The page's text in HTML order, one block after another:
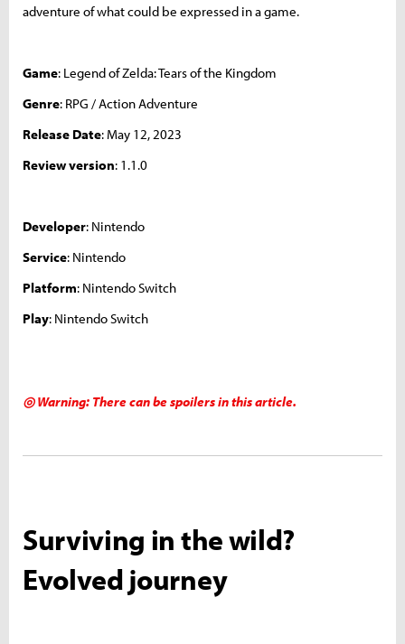
adventure of what could be expressed in a game.
Game: Legend of Zelda: Tears of the Kingdom
Genre: RPG / Action Adventure
Release Date: May 12, 2023
Review version: 1.1.0
Developer: Nintendo
Service: Nintendo
Platform: Nintendo Switch
Play: Nintendo Switch
◎ Warning: There can be spoilers in this article.
Surviving in the wild?
Evolved journey